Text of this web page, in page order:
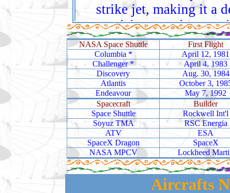
strike jet, making it a
precision‑attack
The RQ‑4 Global
long‑endurance
persistent,
flying above 60,000
powerful suite of
radar, electro‑optical/
intelligence, and
terrain, track activity,
day or night.
Force program in the
NASA Space Shuttle
First Flight
Columbia *
April 12, 1981
Challenger *
April 4, 1983
Discovery
Aug. 30, 1984
Atlantis
October 3,
Endeavour
May 7, 1992
Spacecraft
Builder
Space Shuttle
Rockwell Int'l
Soyuz TMA
RSC Energia
ATV
ESA
SpaceX Dragon
SpaceX
NASA MPCV
Lockheed
Aircrafts